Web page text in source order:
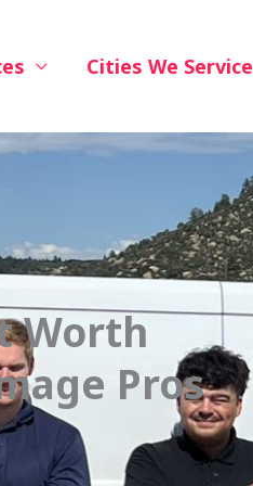
Cities We Service
Worth
Pros